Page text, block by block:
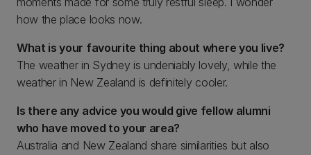
how the place looks now.
What is your favourite thing about where you live?
The weather in Sydney is undeniably lovely, while the
weather in New Zealand is definitely cooler.
Is there any advice you would give fellow alumni
who have moved to your area?
Australia and New Zealand share similarities but also